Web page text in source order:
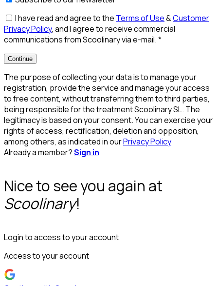
I have read and agree to the Terms of Use&Customer
Privacy Policy, and I agree to receive commercial
communications from Scoolinary via e-mail.*
Continue
The purpose of collecting your data is to manage your
registration, provide the service and manage your access
to free content, without transferring them to third parties,
being responsible for the treatment Scoolinary SL. The
legitimacy is based on your consent. You can exercise your
rights of access, rectification, deletion and opposition,
among others, as indicated in ourPrivacy Policy
Already a member?Sign in
Nice to see you again at
Scoolinary!
Login to access to your account
Access to your account